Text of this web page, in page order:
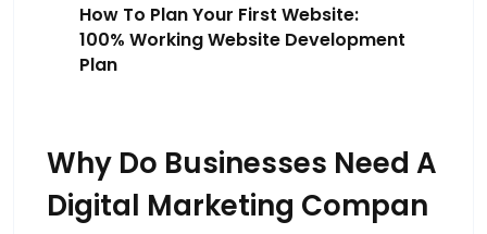
How To Plan Your First Website:
100% Working Website Development
Plan
Why Do Businesses Need A
Digital Marketing Compan